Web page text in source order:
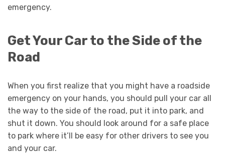
emergency.
Get Your Car to the Side of the
Road
When you first realize that you might have a roadside
emergency on your hands, you should pull your car all
the way to the side of the road, put it into park, and
shut it down. You should look around for a safe place
to park where it’ll be easy for other drivers to see you
and your car.